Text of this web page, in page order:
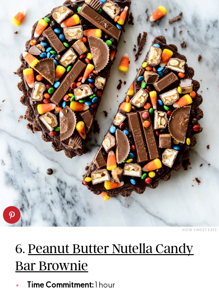
HOW SWEET EATS
6.Peanut Butter Nutella Candy
Bar Brownie
Time Commitment: 1 hour